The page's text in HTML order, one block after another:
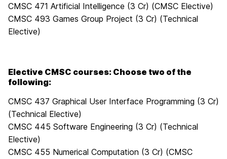
CMSC 471 Artificial Intelligence (3 Cr) (CMSC Elective)
CMSC 493 Games Group Project (3 Cr) (Technical
Elective)
Elective CMSC courses: Choose two of the
following:
CMSC 437 Graphical User Interface Programming (3 Cr)
(Technical Elective)
CMSC 445 Software Engineering (3 Cr) (Technical
Elective)
CMSC 455 Numerical Computation (3 Cr) (CMSC